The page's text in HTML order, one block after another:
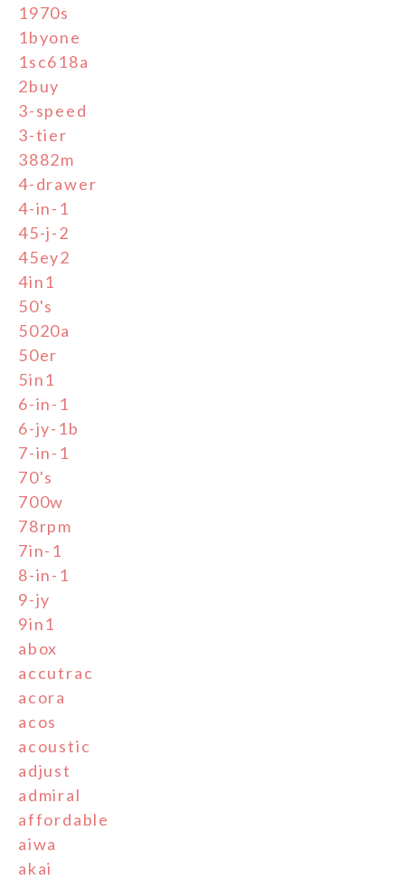
1970s
1byone
1sc618a
2buy
3-speed
3-tier
3882m
4-drawer
4-in-1
45-j-2
45ey2
4in1
50's
5020a
50er
5in1
6-in-1
6-jy-1b
7-in-1
70's
700w
78rpm
7in-1
8-in-1
9-jy
9in1
abox
accutrac
acora
acos
acoustic
adjust
admiral
affordable
aiwa
akai